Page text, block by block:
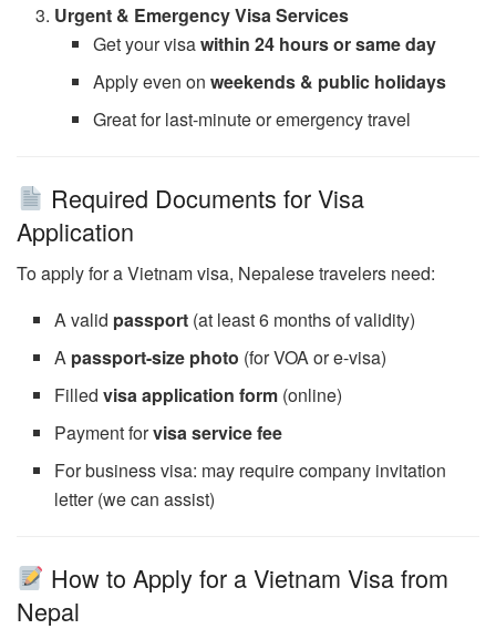
Urgent & Emergency Visa Services
Get your visawithin 24 hours or same day
Apply even on weekends & public holidays
Great for last-minute or emergency travel
Required Documents for Visa
Application
To apply for a Vietnam visa, Nepalese travelers need:
A valid passport (at least 6 months of validity)
A passport-size photo (for VOA or e-visa)
Filledvisa application form (online)
Payment forvisa service fee
For business visa: may require company invitation
letter (we can assist)
How to Apply for a Vietnam Visa from
Nepal